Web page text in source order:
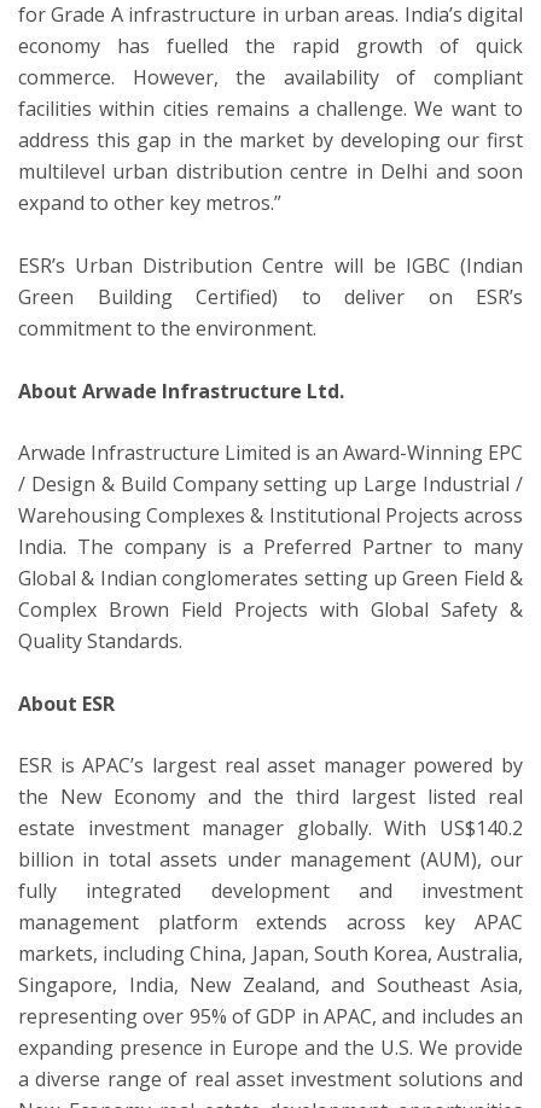
for Grade A infrastructure in urban areas. India’s digital
economy has fuelled the rapid growth of quick
commerce. However, the availability of compliant
facilities within cities remains a challenge. We want to
address this gap in the market by developing our first
multilevel urban distribution centre in Delhi and soon
expand to other key metros.”
ESR’s Urban Distribution Centre will be IGBC (Indian
Green Building Certified) to deliver on ESR’s
commitment to the environment.
About Arwade Infrastructure Ltd.
Arwade Infrastructure Limited is an Award-Winning EPC
/ Design & Build Company setting up Large Industrial /
Warehousing Complexes & Institutional Projects across
India. The company is a Preferred Partner to many
Global & Indian conglomerates setting up Green Field &
Complex Brown Field Projects with Global Safety &
Quality Standards.
About ESR
ESR is APAC’s largest real asset manager powered by
the New Economy and the third largest listed real
estate investment manager globally. With US$140.2
billion in total assets under management (AUM), our
fully integrated development and investment
management platform extends across key APAC
markets, including China, Japan, South Korea, Australia,
Singapore, India, New Zealand, and Southeast Asia,
representing over 95% of GDP in APAC, and includes an
expanding presence in Europe and the U.S. We provide
a diverse range of real asset investment solutions and